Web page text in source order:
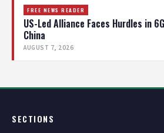
FREE NEWS READER
US-Led Alliance Faces Hurdles in
China
AUGUST 7, 2026
SECTIONS